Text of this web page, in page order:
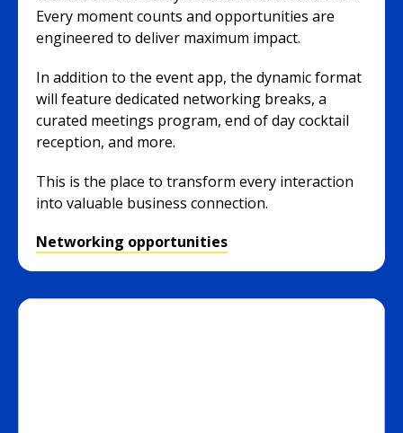
Every moment counts and opportunities are
engineered to deliver maximum impact.
In addition to the event app, the dynamic format
will feature dedicated networking breaks, a
curated meetings program, end of day cocktail
reception, and more.
This is the place to transform every interaction
into valuable business connection.
Networking opportunities